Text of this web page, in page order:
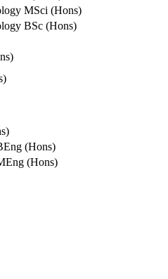
MSci (Hons)
BSc (Hons)
(Hons)
(Hons)